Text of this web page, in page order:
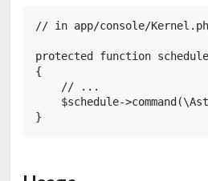
// in app/console/
protected function
{
    // ...
$schedule-